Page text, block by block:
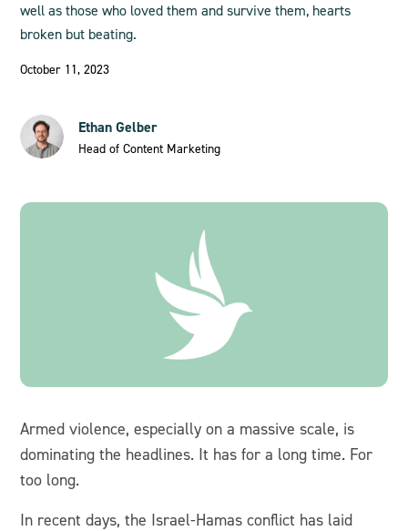
well as those who loved them and survive them, hearts
broken but beating.
October 11, 2023
Ethan Gelber
Head of Content Marketing
Armed violence, especially on a massive scale, is
dominating the headlines. It has for a long time. For
too long.
In recent days, the Israel-Hamas conflict has laid